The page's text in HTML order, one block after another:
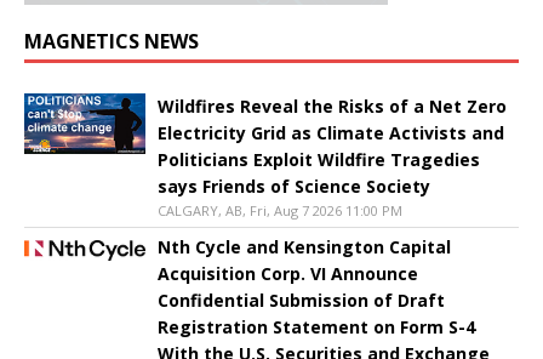
MAGNETICS NEWS
Wildfires Reveal the Risks of a Net Zero
Electricity Grid as Climate Activists and
Politicians Exploit Wildfire Tragedies
says Friends of Science Society
CALGARY, AB, Fri, Aug 7 2026 11:00 PM
Nth Cycle and Kensington Capital
Acquisition Corp. VI Announce
Confidential Submission of Draft
Registration Statement on Form S-4
With the U.S. Securities and Exchange